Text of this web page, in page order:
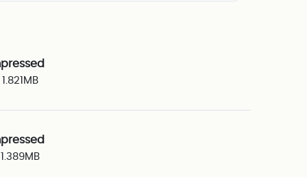
1.821MB
1.389MB